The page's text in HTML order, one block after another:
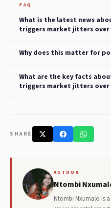
FAQ
What is the latest news
triggers market jitters over
Why does this matter for
What are the key facts
triggers market jitters over
SHARE
AUTHOR
Ntombi
Ntombi Nxumalo is